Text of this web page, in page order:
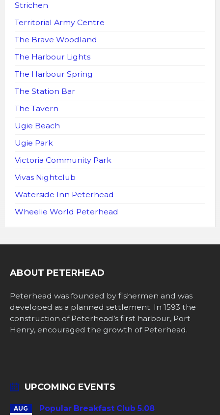
Strichen
Territorial Army Centre
The Brave Woodland
The Harbour Lights
The Harbour Spring
The Station Bar
The Tavern
Ugie Beach
Ugie Park
Victoria Community Park
Vivas Nightclub
Waterside Inn Peterhead
Wheelie World Peterhead
ABOUT PETERHEAD
Peterhead was founded by fishermen and was
developed as a planned settlement. In 1593 the
construction of Peterhead’s first harbour, Port
Henry, encouraged the growth of Peterhead.
UPCOMING EVENTS
AUG Popular Breakfast Club 5.08